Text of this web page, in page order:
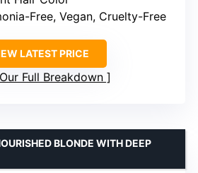
Free, Vegan, Cruelty-Free
LATEST PRICE
Full Breakdown
BLONDE WITH DEEP